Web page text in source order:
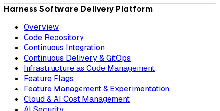
Harness Software Delivery Platform
Overview
Code Repository
Continuous Integration
Continuous Delivery & GitOps
Infrastructure as Code Management
Feature Flags
Feature Management & Experimentation
Cloud & AI Cost Management